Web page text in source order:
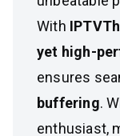
With
yet high-
ensures
buffering.
enthusiast,